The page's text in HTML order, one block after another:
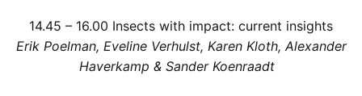
14.45 – 16.00 Insects with impact: current insights
Erik Poelman, Eveline Verhulst, Karen Kloth, Alexander
Haverkamp & Sander Koenraadt